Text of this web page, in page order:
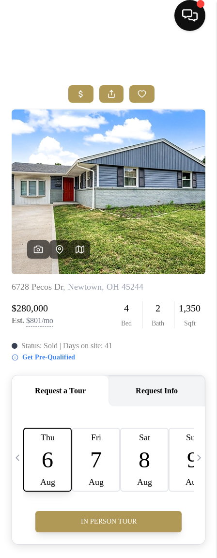
BUYING
SELLING
FINANCING
HOME VALUE
ABOUT ME
REVIEWS
CONNECT
TOP AREAS
BLOG